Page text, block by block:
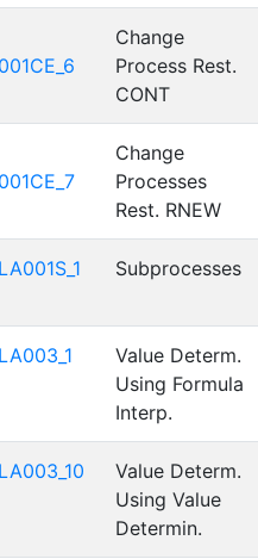
Change
Process Rest.
CONT
Change
Processes
Rest. RNEW
Subprocesses
Value Determ.
Using Formula
Interp.
Value Determ.
Using Value
Determin.